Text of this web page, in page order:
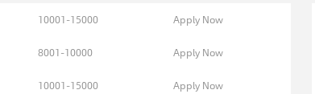
10001-15000 Apply Now
8001-10000 Apply Now
10001-15000 Apply Now